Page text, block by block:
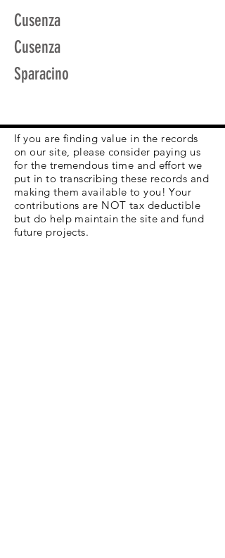
Cusenza
Cusenza
Sparacino
If you are finding value in the records
on our site, please consider paying us
for the tremendous time and effort we
put in to transcribing these records and
making them available to you! Your
contributions are NOT tax deductible
but do help maintain the site and fund
future projects.